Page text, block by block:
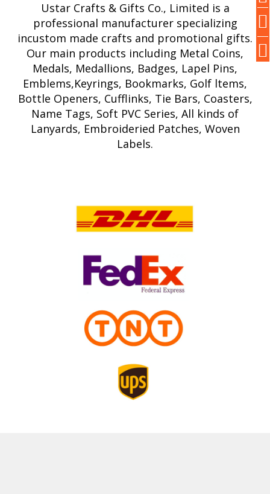
Ustar Crafts & Gifts Co., Limited is a
professional manufacturer specializing
incustom made crafts and promotional gifts.
Our main products including Metal Coins,
Medals, Medallions, Badges, Lapel Pins,
Emblems,Keyrings, Bookmarks, Golf ltems,
Bottle Openers, Cufflinks, Tie Bars, Coasters,
Name Tags, Soft PVC Series, All kinds of
Lanyards, Embroideried Patches, Woven
Labels.